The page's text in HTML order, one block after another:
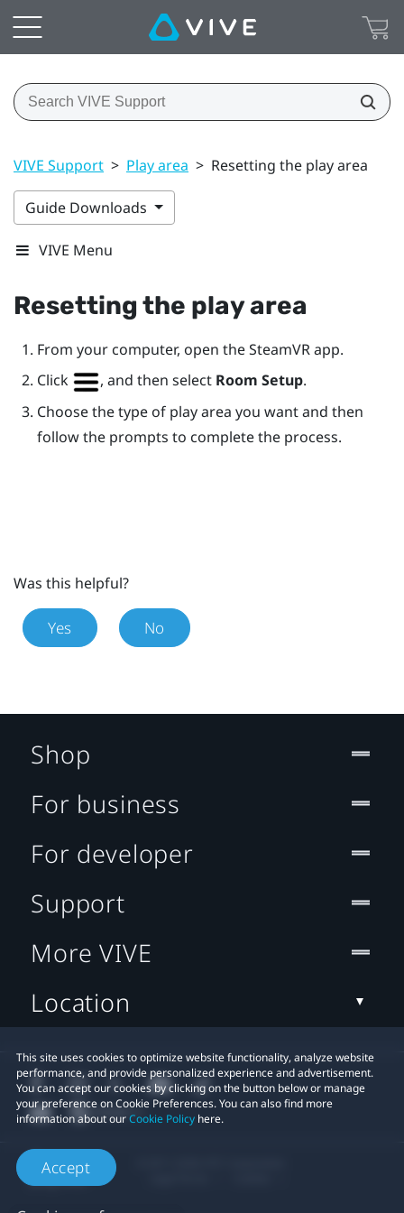
VIVE Support > Play area > Resetting the play area
Guide Downloads
VIVE Menu
Resetting the play area
From your computer, open theSteamVRapp.
Click
, and then select Room Setup.
Choose the type of play area you want and then
follow the prompts to complete the process.
Was this helpful?
Yes No
This site uses cookies to optimize website functionality, analyze website
performance, and provide personalized experience and advertisement.
You can accept our cookies by clicking on the button below or manage
your preference on Cookie Preferences. You can also find more
information about ourCookie Policy here.
Accept
Shop
For business
For developer
Support
More VIVE
Location